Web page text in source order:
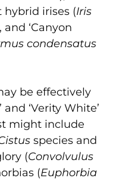
hybrid irises (Iris
‘Canyon
condensatus
be effectively
‘Verity White’
might include
species and
(Convolvulus
(Euphorbia